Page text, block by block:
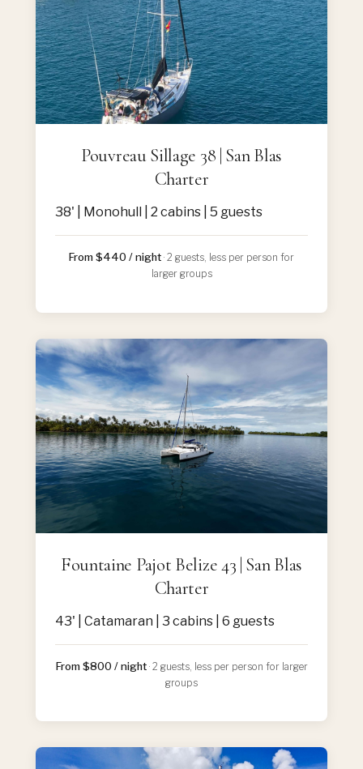
Pouvreau Sillage 38 | San Blas
Charter
38' | Monohull | 2 cabins | 5 guests
From $440 / night · 2 guests, less per person for
larger groups
Fountaine Pajot Belize 43 | San Blas
Charter
43' | Catamaran | 3 cabins | 6 guests
From $800 / night · 2 guests, less per person for larger
groups